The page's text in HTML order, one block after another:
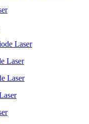
Laser